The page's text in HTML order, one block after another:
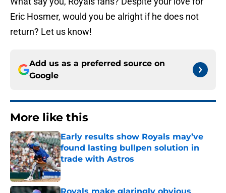
Eric Hosmer, would you be alright if he does not
return? Let us know!
Add us as a preferred source on
Google
More like this
Early results show Royals may’ve
found lasting bullpen solution in
trade with Astros
Published by on Invalid Date